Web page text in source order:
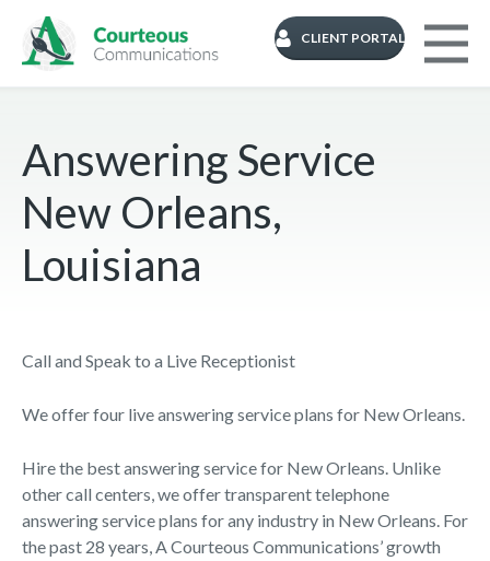
CLIENT PORTAL
Answering Service
New Orleans,
Louisiana
Call and Speak to a Live Receptionist
We offer four live answering service plans for New Orleans.
Hire the best answering service for New Orleans. Unlike
other call centers, we offer transparent telephone
answering service plans for any industry in New Orleans. For
the past 28 years, A Courteous Communications’ growth